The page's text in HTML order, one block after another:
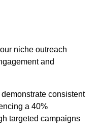
niche outreach
and
consistent
a 40%
targeted campaigns